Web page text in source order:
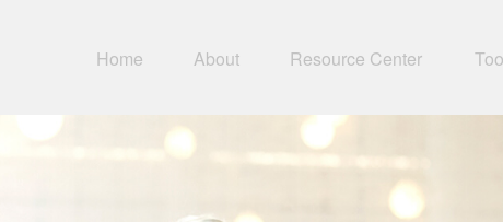
Home About Resource Center